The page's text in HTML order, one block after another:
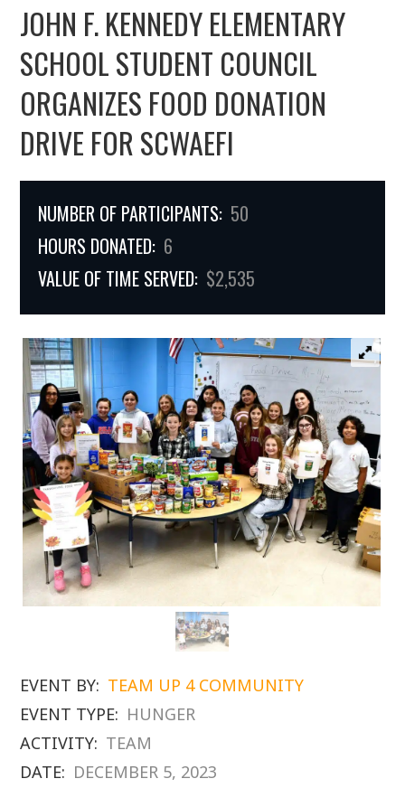
JOHN F. KENNEDY ELEMENTARY
SCHOOL STUDENT COUNCIL
ORGANIZES FOOD DONATION
DRIVE FOR SCWAEFI
NUMBER OF PARTICIPANTS: 50
HOURS DONATED: 6
VALUE OF TIME SERVED: $2,535
EVENT BY: TEAM UP 4 COMMUNITY
EVENT TYPE: HUNGER
ACTIVITY: TEAM
DATE: DECEMBER 5, 2023